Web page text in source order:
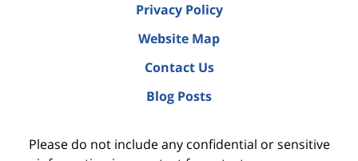
Privacy Policy
Website Map
Contact Us
Blog Posts
Please do not include any confidential or sensitive